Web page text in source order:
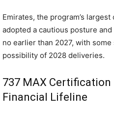
Emirates, the program’s
adopted a cautious posture
no earlier than 2027, with
possibility of 2028 deliveries.
737 MAX Certification
Financial Lifeline